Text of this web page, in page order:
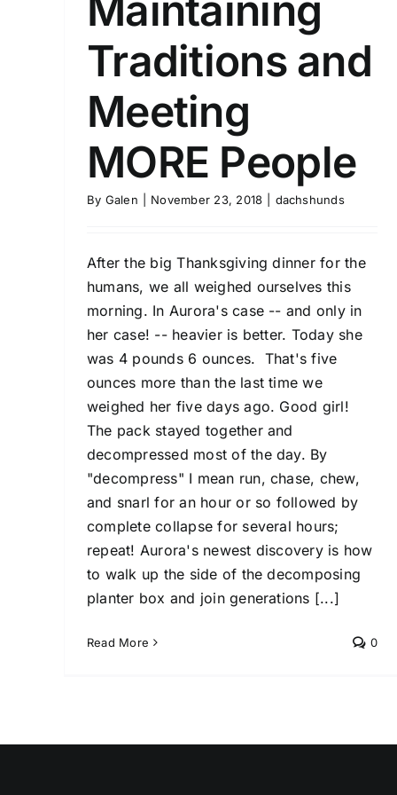
Traditions and
Meeting
MORE People
By Galen November 23, 2018 dachshunds
After the big Thanksgiving dinner for the
humans, we all weighed ourselves this
morning. In Aurora's case -- and only in
her case! -- heavier is better. Today she
was 4 pounds 6 ounces. That's five
ounces more than the last time we
weighed her five days ago. Good girl!
The pack stayed together and
decompressed most of the day. By
"decompress" I mean run, chase, chew,
and snarl for an hour or so followed by
complete collapse for several hours;
repeat! Aurora's newest discovery is how
to walk up the side of the decomposing
planter box and join generations [...]
Read More 0